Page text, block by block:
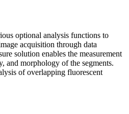
optional analysis functions to
acquisition through data
solution enables the measurement
and morphology of the segments.
of overlapping fluorescent